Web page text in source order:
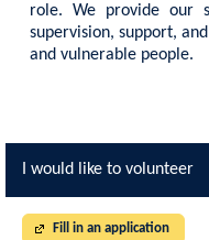
role. We provide our
supervision, support,
and vulnerable people.
I would like to volunteer
Fill in an application